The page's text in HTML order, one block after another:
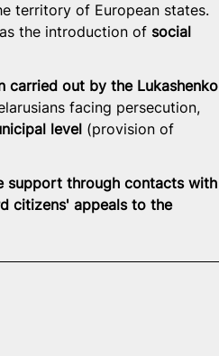
territory of European states.
the introduction of social
carried out by the Lukashenko
facing persecution,
level (provision of
support through contacts with
citizens' appeals to the